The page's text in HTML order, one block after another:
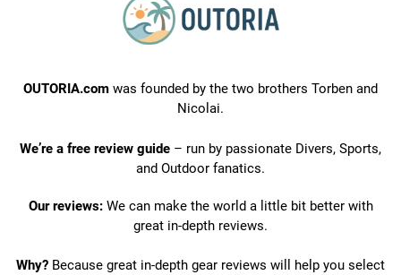
OUTORIA.com was founded by the two brothers Torben and
Nicolai.
We’re a free review guide – run by passionate Divers, Sports,
and Outdoor fanatics.
Our reviews:We can make the world a little bit better with
great in-depth reviews.
Why? Because great in-depth gear reviews will help you select